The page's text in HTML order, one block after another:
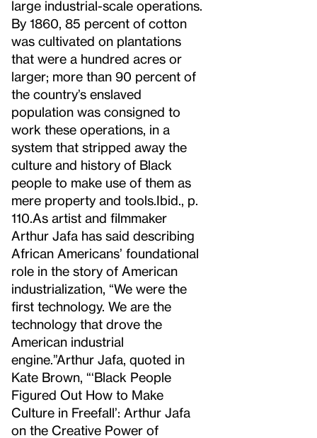
large industrial-scale operations.
By 1860, 85 percent of cotton
was cultivated on plantations
that were a hundred acres or
larger; more than 90 percent of
the country’s enslaved
population was consigned to
work these operations, in a
system that stripped away the
culture and history of Black
people to make use of them as
mere property and tools. Ibid., p.
110. As artist and filmmaker
Arthur Jafa has said describing
African Americans’ foundational
role in the story of American
industrialization, “We were the
first technology. We are the
technology that drove the
American industrial
engine.”Arthur Jafa, quoted in
Kate Brown, “‘Black People
Figured Out How to Make
Culture in Freefall’: Arthur Jafa
on the Creative Power of